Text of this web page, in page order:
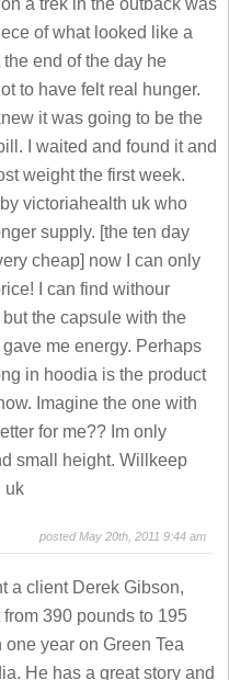
a trek in the outback was
of what looked like a
the end of the day he
to have felt real hunger.
it was going to be the
I waited and found it and
weight the first week.
victoriahealth uk who
supply. [the ten day
cheap] now I can only
I can find withour
the capsule with the
me energy. Perhaps
in hoodia is the product
Imagine the one with
for me?? Im only
small height. Willkeep
uk
posted May 20th, 2011 9:44 am
a client Derek Gibson,
390 pounds to 195
one year on Green Tea
He has a great story and